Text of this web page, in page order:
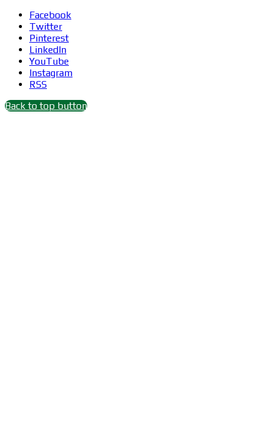
Facebook
Twitter
Pinterest
LinkedIn
YouTube
Instagram
RSS
Back to top button